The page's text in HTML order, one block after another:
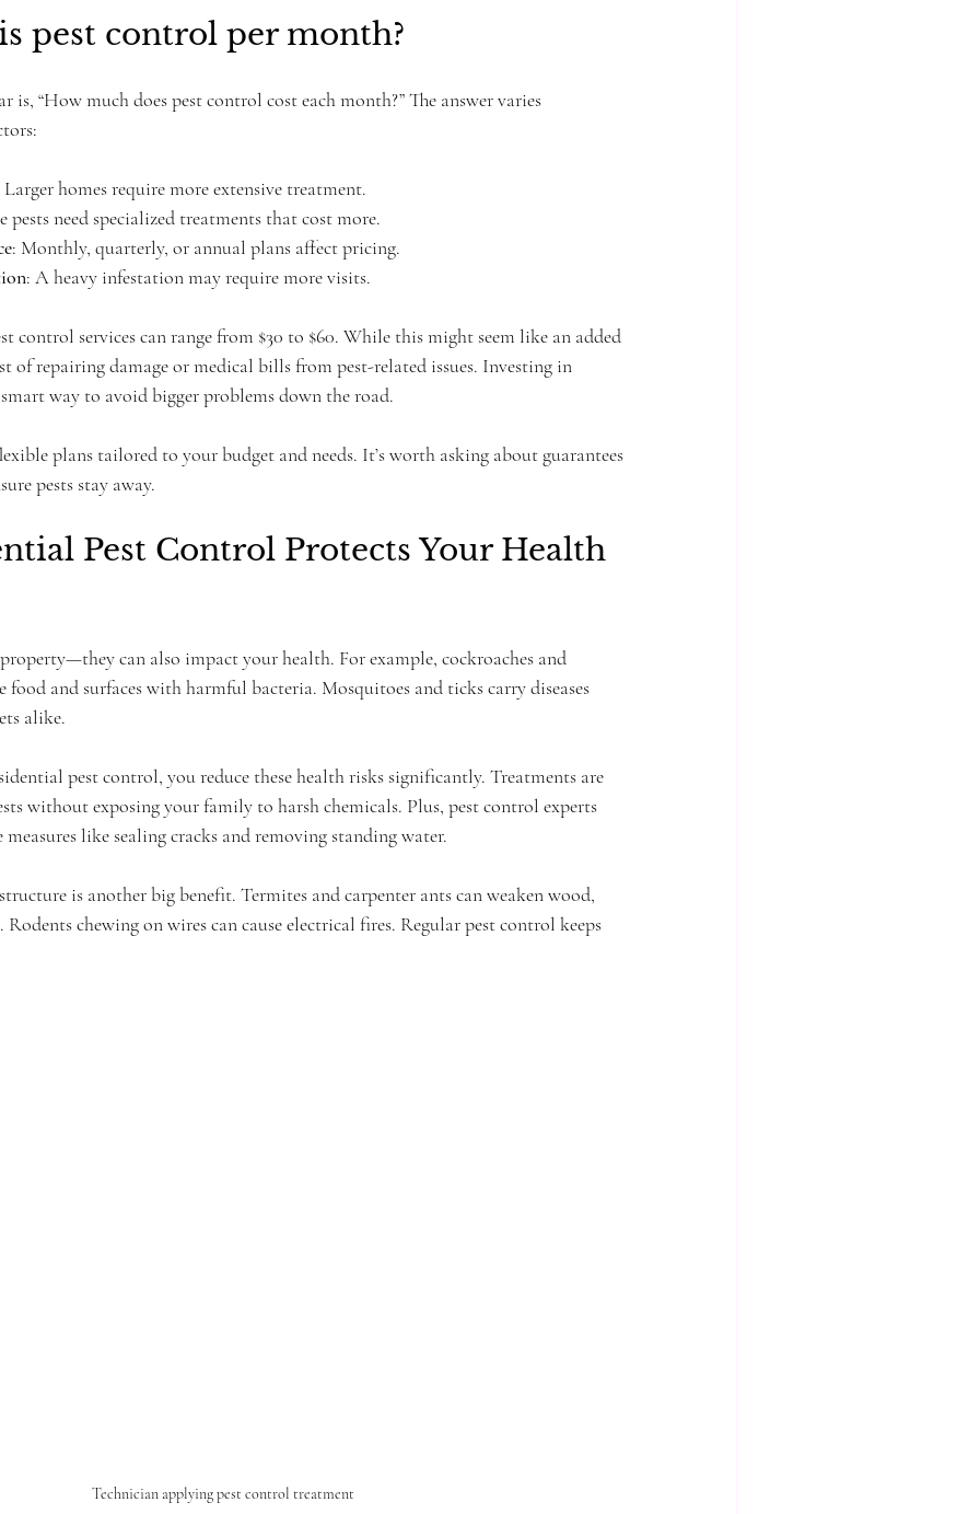
pest control per month?
is, “How much does pest control cost each month?” The answer varies
Larger homes require more extensive treatment.
pests need specialized treatments that cost more.
: Monthly, quarterly, or annual plans affect pricing.
: A heavy infestation may require more visits.
control services can range from $30 to $60. While this might seem like an added
of repairing damage or medical bills from pest-related issues. Investing in
way to avoid bigger problems down the road.
plans tailored to your budget and needs. It’s worth asking about guarantees
pests stay away.
Pest Control Protects Your Health
property—they can also impact your health. For example, cockroaches and
food and surfaces with harmful bacteria. Mosquitoes and ticks carry diseases
alike.
pest control, you reduce these health risks significantly. Treatments are
without exposing your family to harsh chemicals. Plus, pest control experts
like sealing cracks and removing standing water.
is another big benefit. Termites and carpenter ants can weaken wood,
chewing on wires can cause electrical fires. Regular pest control keeps
Technician applying pest control treatment